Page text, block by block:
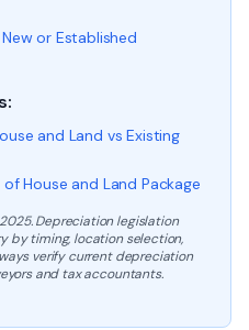
or Established
and Land vs Existing
House and Land Package
Depreciation legislation
by timing, location selection,
verify current depreciation
and tax accountants.